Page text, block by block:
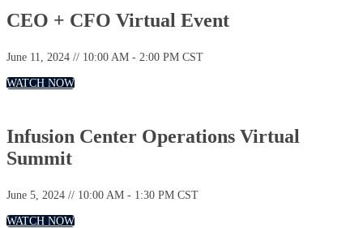
CEO + CFO Virtual Event
June 11, 2024 // 10:00 AM - 2:00 PM CST
WATCH NOW
Infusion Center Operations Virtual
Summit
June 5, 2024 // 10:00 AM - 1:30 PM CST
WATCH NOW